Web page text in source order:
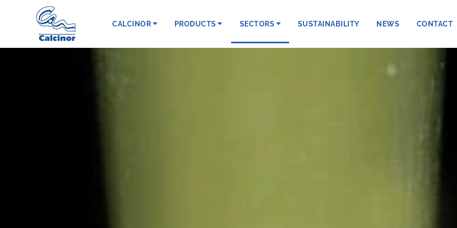
CALCINOR PRODUCTS SECTORS SUSTAINABILITY NEWS CONTACT